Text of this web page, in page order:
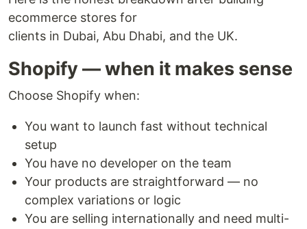
ecommerce stores for
clients in Dubai, Abu Dhabi, and the UK.
Shopify — when it makes sense
Choose Shopify when:
You want to launch fast without technical
setup
You have no developer on the team
Your products are straightforward — no
complex variations or logic
You are selling internationally and need multi-